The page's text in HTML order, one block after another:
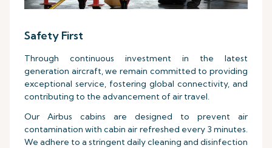
Safety First
Through continuous investment in the latest
generation aircraft, we remain committed to providing
exceptional service, fostering global connectivity, and
contributing to the advancement of air travel.
Our Airbus cabins are designed to prevent air
contamination with cabin air refreshed every 3 minutes.
We adhere to a stringent daily cleaning and disinfection